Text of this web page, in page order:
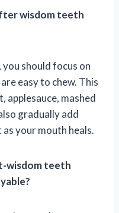
wisdom teeth
should focus on
easy to chew. This
applesauce, mashed
gradually add
your mouth heals.
wisdom teeth